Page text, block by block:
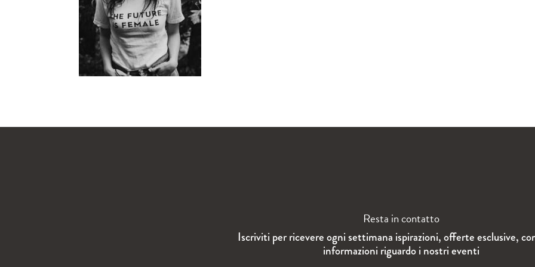
Resta in contatto
Iscriviti per ricevere ogni settimana ispirazioni, offerte esclusive,
informazioni riguardo i nostri eventi